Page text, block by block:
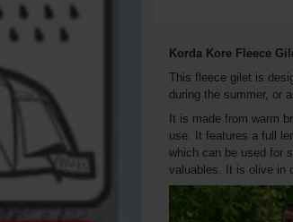
Korda Kore Fleece
This fleece gilet is
during the summer, or
It is made from warm
use. It features a full
which can be used for
valuables. It is olive in